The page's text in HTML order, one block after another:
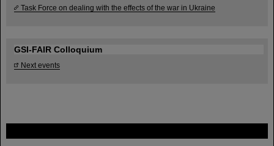
Task Force on dealing with the effects of the war in Ukraine
GSI-FAIR Colloquium
Next events